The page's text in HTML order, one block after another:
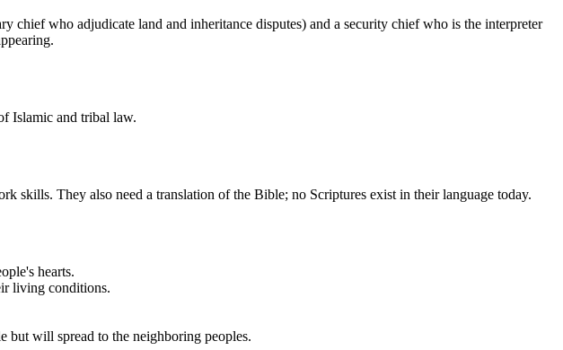
chief who adjudicate land and inheritance disputes) and a security chief who is the interpreter
Islamic and tribal law.
skills. They also need a translation of the Bible; no Scriptures exist in their language today.
hearts.
living conditions.
will spread to the neighboring peoples.